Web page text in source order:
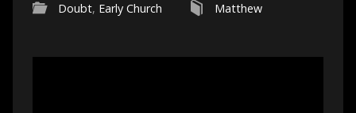
Doubt, Early Church Matthew